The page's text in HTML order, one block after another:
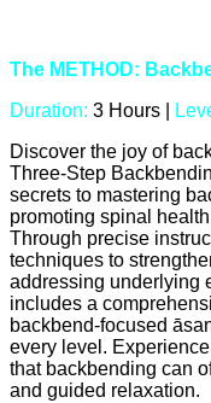
The METHOD:
Duration: 3 Hours |
Discover the joy of
Three-Step
secrets to mastering
promoting spinal
Through precise
techniques to
addressing underlying
includes a
backbend-focused
every level.
that backbending can
and guided relaxation.